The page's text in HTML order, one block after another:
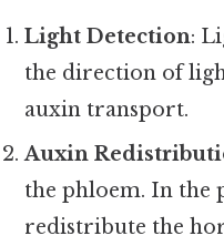
Light Detection:
the direction of
auxin transport.
Auxin
the phloem. In the
redistribute the